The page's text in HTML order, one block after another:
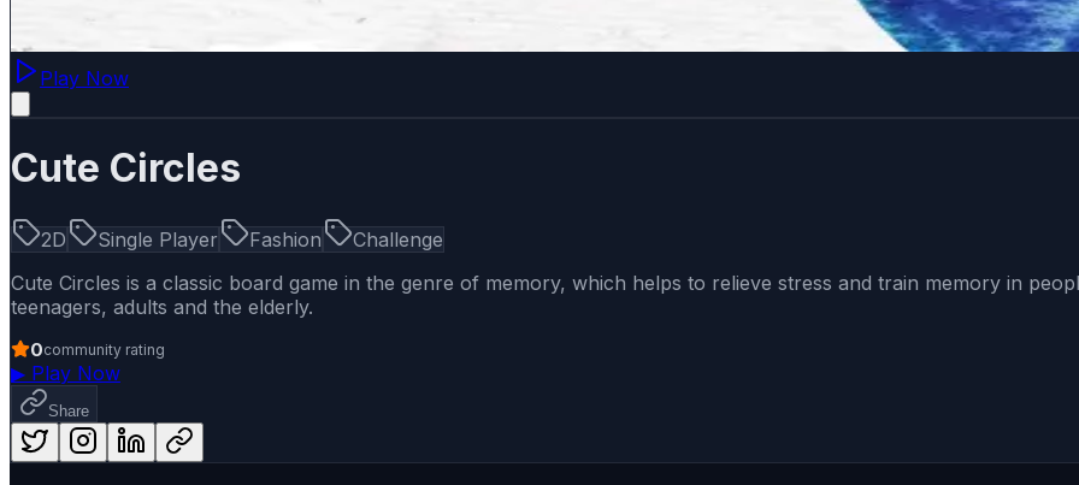
Play Now
Cute Circles
2D Single Player Fashion
Challenge
Cute Circles is a classic board game in the genre of memory, which helps to relieve stress and train memory in
teenagers, adults and the elderly.
0community rating
▶ Play Now
Share